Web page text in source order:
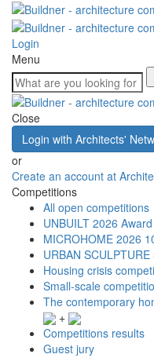
Login
Menu
Close
Login with Architects'
or
Create an account at
Competitions
All open competitions
UNBUILT 2026 Award
MICROHOME 2026
URBAN SCULPTURE
Housing crisis
Small-scale
The contemporary
+
Competitions results
Guest jury